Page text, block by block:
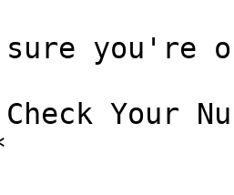
you're
Your